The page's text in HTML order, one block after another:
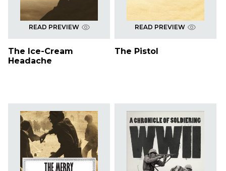
READ PREVIEW
The Ice-Cream
Headache
READ PREVIEW
The Pistol